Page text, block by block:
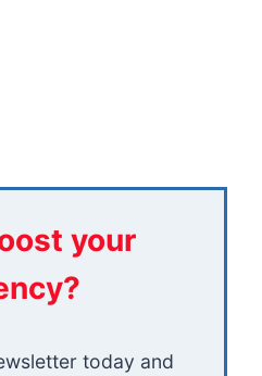
your
today and